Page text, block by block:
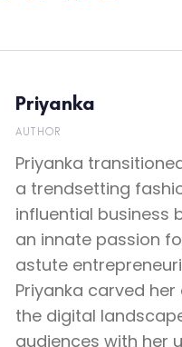
Priyanka
AUTHOR
Priyanka
a trendsetting
influential business
an innate passion
astute
Priyanka carved
the digital
audiences with her